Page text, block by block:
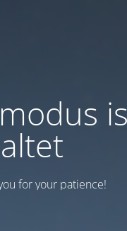
for your patience!